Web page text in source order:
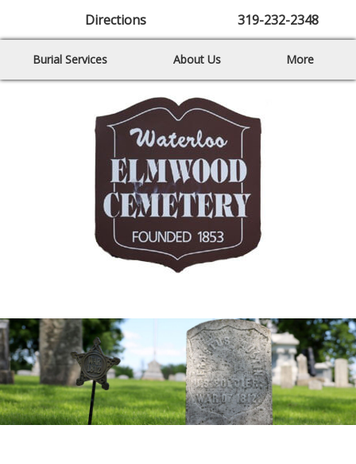
Directions 319-232-2348
Burial Services About Us More